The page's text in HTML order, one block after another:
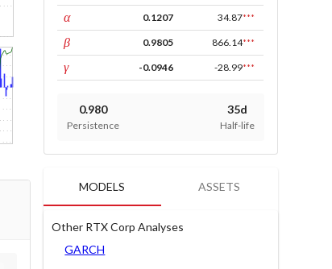
αARCH 0.1207 34.87***
βGARCH 0.9805 866.14***
γleverage -0.0946 -28.99***
0.980
Persistence
35d
Half-life
MODELS ASSETS
Other RTX Corp Analyses
GARCH